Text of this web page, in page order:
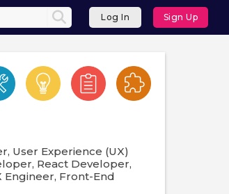
Log In Sign Up
User Experience (UX)
React Developer,
Engineer, Front-End